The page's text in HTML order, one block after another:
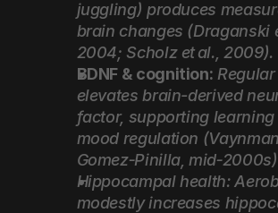
juggling) produces
brain changes (Draganski
2004; Scholz et al., 2009).
BDNF & cognition:
elevates brain-derived
factor, supporting learning
mood regulation
Gomez‑Pinilla,
Hippocampal health:
modestly increases